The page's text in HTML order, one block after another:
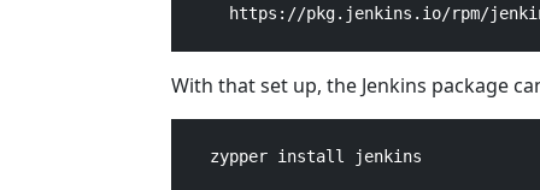
https://pkg.jenkins.io/rpm/
With that set up, the Jenkins package
    zypper install jenkins